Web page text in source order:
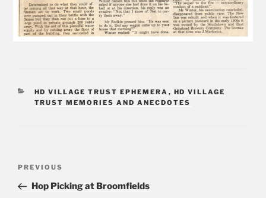
CATEGORIES
HD VILLAGE TRUST EPHEMERA , HD VILLAGE
TRUST MEMORIES AND ANECDOTES
Previous
Post
PREVIOUS
Hop Picking at Broomfields